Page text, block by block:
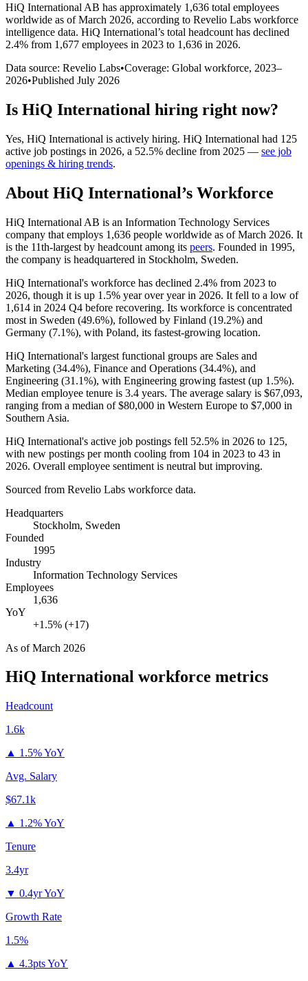
HiQ International AB has approximately 1,636 total employees
worldwide as of March 2026, according to Revelio Labs workforce
intelligence data. HiQ International’s total headcount has declined
2.4% from 1,677 employees in 2023 to 1,636 in 2026.
Data source: Revelio Labs•Coverage: Global workforce, 2023–
2026•Published July 2026
Is HiQ International hiring right now?
Yes, HiQ International is actively hiring. HiQ International had 125
active job postings in 2026, a 52.5% decline from 2025 — see job
openings & hiring trends.
About HiQ International’s Workforce
HiQ International AB is an Information Technology Services
company that employs 1,636 people worldwide as of March 2026. It
is the 11th-largest by headcount among its peers. Founded in 1995,
the company is headquartered in Stockholm, Sweden.
HiQ International's workforce has declined 2.4% from 2023 to
2026, though it is up 1.5% year over year in 2026. It fell to a low of
1,614 in 2024 Q4 before recovering. Its workforce is concentrated
most in Sweden (49.6%), followed by Finland (19.2%) and
Germany (7.1%), with Poland, its fastest-growing location.
HiQ International's largest functional groups are Sales and
Marketing (34.4%), Finance and Operations (34.4%), and
Engineering (31.1%), with Engineering growing fastest (up 1.5%).
Median employee tenure is 3.4 years. The average salary is $67,093,
ranging from a median of$80,000 in Western Europe to $7,000 in
Southern Asia.
HiQ International's active job postings fell 52.5% in 2026 to 125,
with new postings per month cooling from 104 in 2023 to 43 in
2026. Overall employee sentiment is neutral but improving.
Sourced from Revelio Labs workforce data.
Headquarters
Stockholm, Sweden
Founded
1995
Industry
Information Technology Services
Employees
1,636
YoY
+1.5% (+17)
As ofMarch 2026
HiQ International workforce metrics
Headcount
1.6k
▲ 1.5% YoY
Avg. Salary
$67.1k
▲ 1.2% YoY
Tenure
3.4yr
▼ 0.4yr YoY
Growth Rate
1.5%
▲ 4.3pts YoY